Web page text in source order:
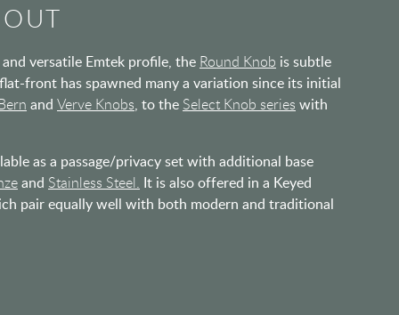
versatile Emtek profile, the Round Knob is subtle
front has spawned many a variation since its initial
and Verve Knobs, to the Select Knob series with
as a passage/privacy set with additional base
and Stainless Steel. It is also offered in a Keyed
pair equally well with both modern and traditional